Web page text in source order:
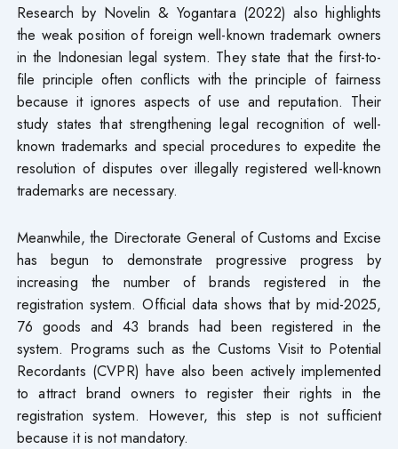
Research by Novelin & Yogantara (2022) also highlights
the weak position of foreign well-known trademark owners
in the Indonesian legal system. They state that the first-to-
file principle often conflicts with the principle of fairness
because it ignores aspects of use and reputation. Their
study states that strengthening legal recognition of well-
known trademarks and special procedures to expedite the
resolution of disputes over illegally registered well-known
trademarks are necessary.
Meanwhile, the Directorate General of Customs and Excise
has begun to demonstrate progressive progress by
increasing the number of brands registered in the
registration system. Official data shows that by mid-2025,
76 goods and 43 brands had been registered in the
system. Programs such as the Customs Visit to Potential
Recordants (CVPR) have also been actively implemented
to attract brand owners to register their rights in the
registration system. However, this step is not sufficient
because it is not mandatory.